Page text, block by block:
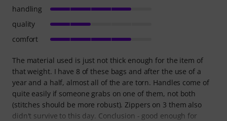
The material used is just not thick enough for the item of
that weight. I have 8 of these bags and after the use of a
year and a half, almost all of the are torn. Handles come of
quite easily if someone grabs on one of them, not both
(stitches should be more robust). Zippers on 3 them also
didn't survive to this day. Conclusion - good enough for
handling
quality
comfort